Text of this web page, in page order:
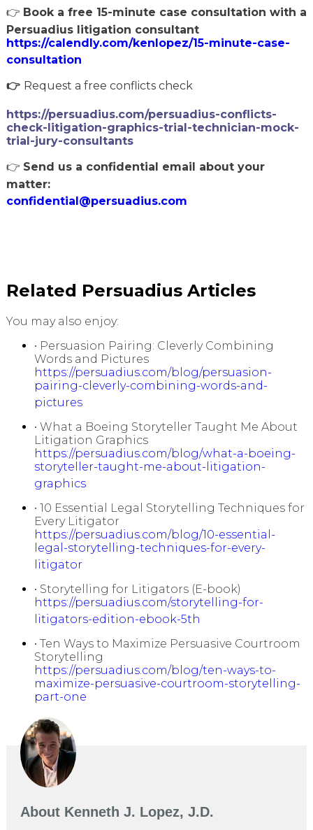
👉 Book a free 15-minute case consultation with a
Persuadius litigation consultant
https://calendly.com/kenlopez/15-minute-case-
consultation
👉 Request a free conflicts check
https://persuadius.com/persuadius-conflicts-
check-litigation-graphics-trial-technician-mock-
trial-jury-consultants
👉 Send us a confidential email about your
matter:
confidential@persuadius.com
Related Persuadius Articles
You may also enjoy:
• Persuasion Pairing: Cleverly Combining
Words and Pictures
https://persuadius.com/blog/persuasion-
pairing-cleverly-combining-words-and-
pictures
• What a Boeing Storyteller Taught Me About
Litigation Graphics
https://persuadius.com/blog/what-a-boeing-
storyteller-taught-me-about-litigation-
graphics
• 10 Essential Legal Storytelling Techniques for
Every Litigator
https://persuadius.com/blog/10-essential-
legal-storytelling-techniques-for-every-
litigator
• Storytelling for Litigators (E-book)
https://persuadius.com/storytelling-for-
litigators-edition-ebook-5th
• Ten Ways to Maximize Persuasive Courtroom
Storytelling
https://persuadius.com/blog/ten-ways-to-
maximize-persuasive-courtroom-storytelling-
part-one
About Kenneth J. Lopez, J.D.